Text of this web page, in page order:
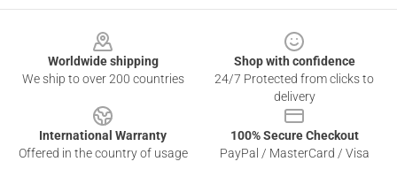
Worldwide shipping
We ship to over 200 countries
Shop with confidence
24/7 Protected from clicks to
delivery
International Warranty
Offered in the country of usage
100% Secure Checkout
PayPal / MasterCard / Visa